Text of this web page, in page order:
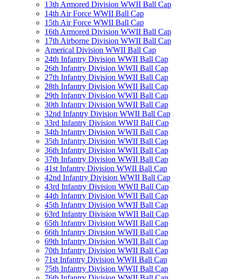
13th Armored Division WWII Ball Cap
14th Air Force WWII Ball Cap
15th Air Force WWII Ball Cap
16th Armored Division WWII Ball Cap
17th Airborne Division WWII Ball Cap
Americal Division WWII Ball Cap
24th Infantry Division WWII Ball Cap
26th Infantry Division WWII Ball Cap
27th Infantry Division WWII Ball Cap
28th Infantry Division WWII Ball Cap
29th Infantry Division WWII Ball Cap
30th Infantry Division WWII Ball Cap
32nd Infantry Division WWII Ball Cap
33rd Infantry Division WWII Ball Cap
34th Infantry Division WWII Ball Cap
35th Infantry Division WWII Ball Cap
36th Infantry Division WWII Ball Cap
37th Infantry Division WWII Ball Cap
41st Infantry Division WWII Ball Cap
42nd Infantry Division WWII Ball Cap
43rd Infantry Division WWII Ball Cap
44th Infantry Division WWII Ball Cap
45th Infantry Division WWII Ball Cap
63rd Infantry Division WWII Ball Cap
65th Infantry Division WWII Ball Cap
66th Infantry Division WWII Ball Cap
69th Infantry Division WWII Ball Cap
70th Infantry Division WWII Ball Cap
71st Infantry Division WWII Ball Cap
75th Infantry Division WWII Ball Cap